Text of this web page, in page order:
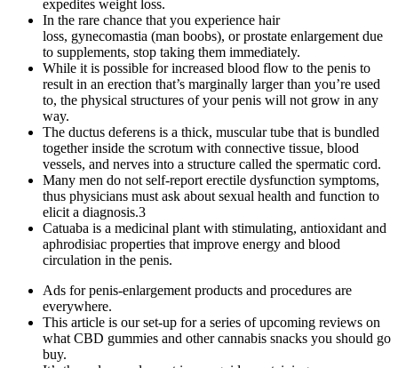
expedites weight loss.
In the rare chance that you experience hair
loss, gynecomastia (man boobs), or prostate enlargement due
to supplements, stop taking them immediately.
While it is possible for increased blood flow to the penis to
result in an erection that’s marginally larger than you’re used
to, the physical structures of your penis will not grow in any
way.
The ductus deferens is a thick, muscular tube that is bundled
together inside the scrotum with connective tissue, blood
vessels, and nerves into a structure called the spermatic cord.
Many men do not self-report erectile dysfunction symptoms,
thus physicians must ask about sexual health and function to
elicit a diagnosis.3
Catuaba is a medicinal plant with stimulating, antioxidant and
aphrodisiac properties that improve energy and blood
circulation in the penis.
Ads for penis-enlargement products and procedures are
everywhere.
This article is our set-up for a series of upcoming reviews on
what CBD gummies and other cannabis snacks you should go
buy.